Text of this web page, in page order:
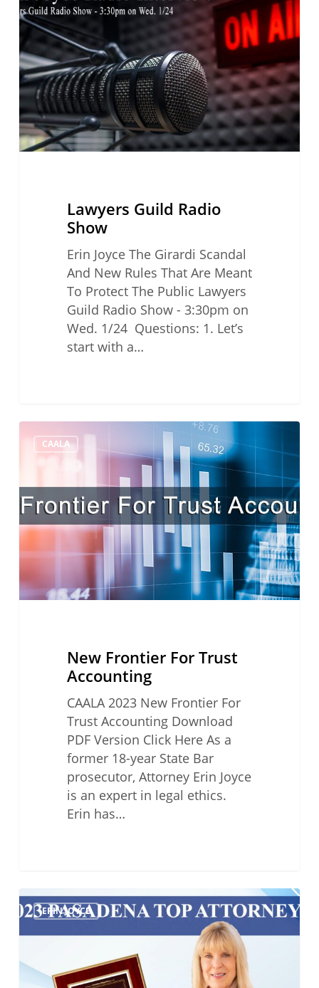
Radio
Show
Lawyers Guild Radio
Show
Erin Joyce The Girardi Scandal
And New Rules That Are Meant
To Protect The Public Lawyers
Guild Radio Show - 3:30pm on
Wed. 1/24 Questions: 1. Let’s
start with a…
Frontier
Trust
Accounting
CAALA
New Frontier For Trust
Accounting
CAALA 2023 New Frontier For
Trust Accounting Download
PDF Version Click Here As a
former 18-year State Bar
prosecutor, Attorney Erin Joyce
is an expert in legal ethics.
Erin has…
2023
Pasadena
Top
ERIN JOYCE